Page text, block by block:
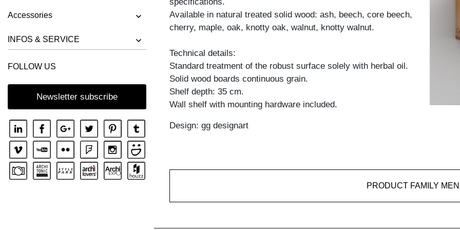
BENCH SAGA
BENCH SENA
BENCH TAURUS 3
Accessories
INFOS & SERVICE
FOLLOW US
Newsletter subscribe
Available in natural treated solid wood: ash, beech, core beech,
cherry, maple, oak, knotty oak, walnut, knotty walnut.
Technical details:
Standard treatment of the robust surface solely with herbal oil.
Solid wood boards continuous grain.
Shelf depth: 35 cm.
Wall shelf with mounting hardware included.
Design: gg designart
PRODUCT FAMILY